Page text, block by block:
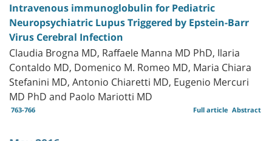
Intravenous immunoglobulin for Pediatric
Neuropsychiatric Lupus Triggered by Epstein-Barr
Virus Cerebral Infection
Claudia Brogna MD, Raffaele Manna MD PhD, Ilaria
Contaldo MD, Domenico M. Romeo MD, Maria Chiara
Stefanini MD, Antonio Chiaretti MD, Eugenio Mercuri
MD PhD and Paolo Mariotti MD
763-766 Abstract
Full article